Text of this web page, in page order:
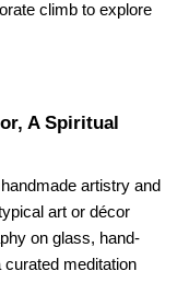
climb to explore
A Spiritual
artistry and
art or décor
on glass, hand-
curated meditation